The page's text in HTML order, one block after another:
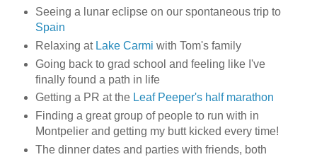
Seeing a lunar eclipse on our spontaneous trip to
Spain
Relaxing atLake Carmi with Tom's family
Going back to grad school and feeling like I've
finally found a path in life
Getting a PR at the Leaf Peeper's half marathon
Finding a great group of people to run with in
Montpelier and getting my butt kicked every time!
The dinner dates and parties with friends, both